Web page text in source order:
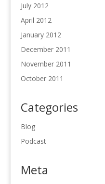
July 2012
April 2012
January 2012
December 2011
November 2011
October 2011
Categories
Blog
Podcast
Meta